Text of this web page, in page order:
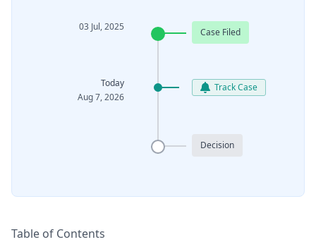
03 Jul, 2025 Case Filed
Today
Aug 7, 2026
Track Case
Decision
Table of Contents